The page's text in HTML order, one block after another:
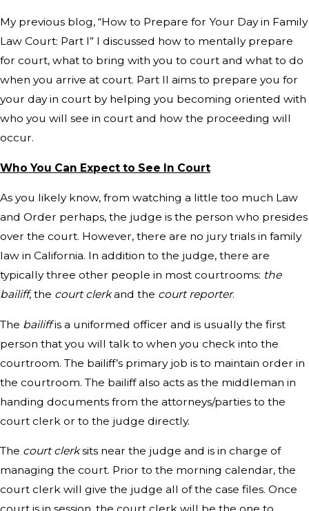
My previous blog, “How to Prepare for Your Day in Family
Law Court: Part I” I discussed how to mentally prepare
for court, what to bring with you to court and what to do
when you arrive at court. Part II aims to prepare you for
your day in court by helping you becoming oriented with
who you will see in court and how the proceeding will
occur.
Who You Can Expect to See In Court
As you likely know, from watching a little too much Law
and Order perhaps, the judge is the person who presides
over the court. However, there are no jury trials in family
law in California. In addition to the judge, there are
typically three other people in most courtrooms: the
bailiff, the court clerkand the court reporter.
The bailiffis a uniformed officer and is usually the first
person that you will talk to when you check into the
courtroom. The bailiff’s primary job is to maintain order in
the courtroom. The bailiff also acts as the middleman in
handing documents from the attorneys/parties to the
court clerk or to the judge directly.
The court clerksits near the judge and is in charge of
managing the court. Prior to the morning calendar, the
court clerk will give the judge all of the case files. Once